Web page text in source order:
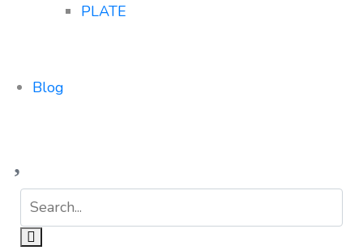
PLATE
Blog